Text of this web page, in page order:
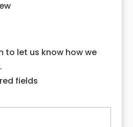
to let us know how we
fields